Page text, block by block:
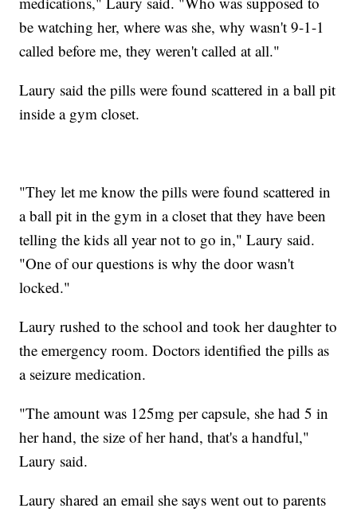
be watching her, where was she, why wasn't 9-1-1
called before me, they weren't called at all."
Laury said the pills were found scattered in a ball pit
inside a gym closet.
"They let me know the pills were found scattered in
a ball pit in the gym in a closet that they have been
telling the kids all year not to go in," Laury said.
"One of our questions is why the door wasn't
locked."
Laury rushed to the school and took her daughter to
the emergency room. Doctors identified the pills as
a seizure medication.
"The amount was 125mg per capsule, she had 5 in
her hand, the size of her hand, that's a handful,"
Laury said.
Laury shared an email she says went out to parents